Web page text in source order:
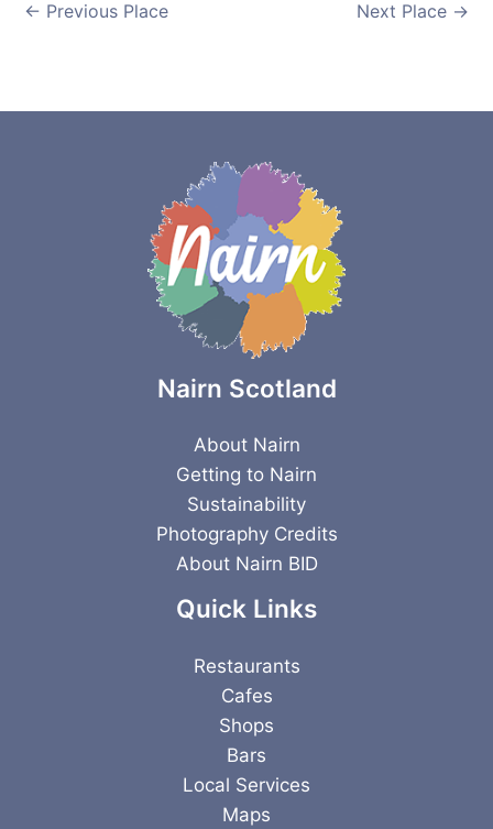
← Previous Place Next Place →
Nairn Scotland
About Nairn
Getting to Nairn
Sustainability
Photography Credits
About Nairn BID
Quick Links
Restaurants
Cafes
Shops
Bars
Local Services
Maps